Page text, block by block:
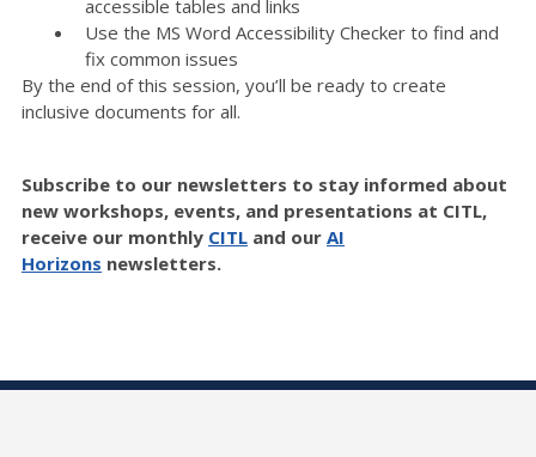
accessible tables and links
Use the MS Word Accessibility Checker to find and
fix common issues
By the end of this session, you’ll be ready to create
inclusive documents for all.
Subscribe to our newsletters to stay informed about
new workshops, events, and presentations at CITL,
receive our monthly CITL and our AI
Horizons newsletters.